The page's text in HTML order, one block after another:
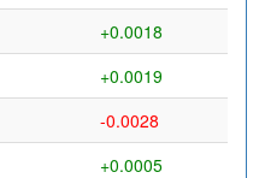
+0.0018
+0.0019
-0.0028
+0.0005